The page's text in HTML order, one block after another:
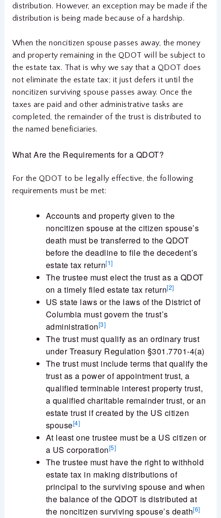
distribution. However, an exception may be made if the
distribution is being made because of a hardship.
When the noncitizen spouse passes away, the money
and property remaining in the QDOT will be subject to
the estate tax. That is why we say that a QDOT does
not eliminate the estate tax; it just defers it until the
noncitizen surviving spouse passes away. Once the
taxes are paid and other administrative tasks are
completed, the remainder of the trust is distributed to
the named beneficiaries.
What Are the Requirements for a QDOT?
For the QDOT to be legally effective, the following
requirements must be met:
Accounts and property given to the
noncitizen spouse at the citizen spouse’s
death must be transferred to the QDOT
before the deadline to file the decedent’s
estate tax return[1]
The trustee must elect the trust as a QDOT
on a timely filed estate tax return[2]
US state laws or the laws of the District of
Columbia must govern the trust’s
administration[3]
The trust must qualify as an ordinary trust
under Treasury Regulation §301.7701-4(a)
The trust must include terms that qualify the
trust as a power of appointment trust, a
qualified terminable interest property trust,
a qualified charitable remainder trust, or an
estate trust if created by the US citizen
spouse[4]
At least one trustee must be a US citizen or
a US corporation[5]
The trustee must have the right to withhold
estate tax in making distributions of
principal to the surviving spouse and when
the balance of the QDOT is distributed at
the noncitizen surviving spouse’s death[6]